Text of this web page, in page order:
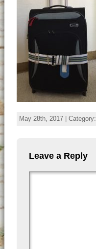
May 28th, 2017 | Category:
Leave a Reply